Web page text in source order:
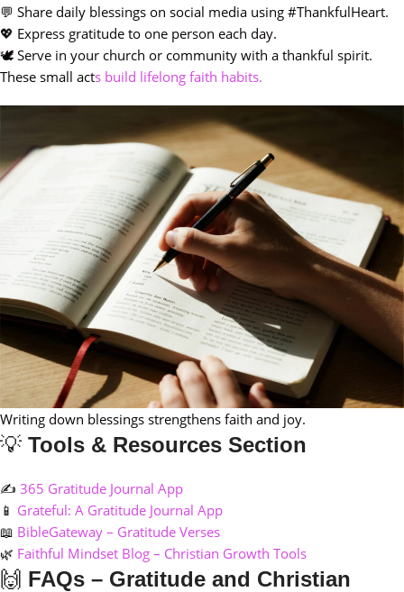
💬 Share daily blessings on social media using #ThankfulHeart.
💖 Express gratitude to one person each day.
🕊️ Serve in your church or community with a thankful spirit.
These small acts build lifelong faith habits.
Writing down blessings strengthens faith and joy.
💡 Tools & Resources Section
✍️ 365 Gratitude Journal App
📱 Grateful: A Gratitude Journal App
📖 BibleGateway – Gratitude Verses
🌿 Faithful Mindset Blog – Christian Growth Tools
🙌 FAQs – Gratitude and Christian